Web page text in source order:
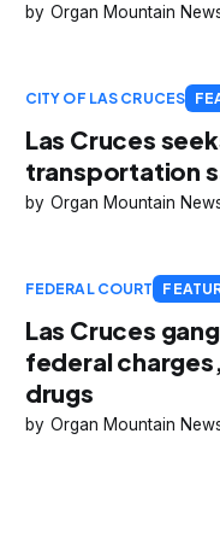
Organ Mountain
CITY OF LAS CRUCES
Las Cruces
transportation
Organ Mountain
FEDERAL COURT
Las Cruces
federal
drugs
Organ Mountain